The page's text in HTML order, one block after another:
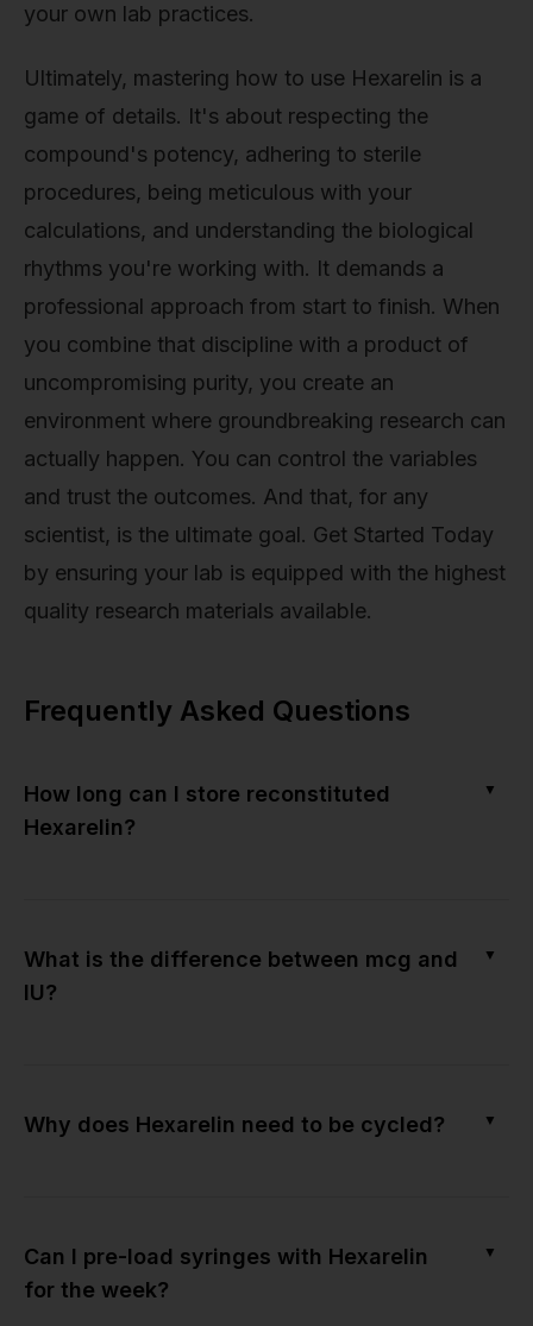
your own lab practices.
Ultimately, mastering how to use Hexarelin is a
game of details. It's about respecting the
compound's potency, adhering to sterile
procedures, being meticulous with your
calculations, and understanding the biological
rhythms you're working with. It demands a
professional approach from start to finish. When
you combine that discipline with a product of
uncompromising purity, you create an
environment where groundbreaking research can
actually happen. You can control the variables
and trust the outcomes. And that, for any
scientist, is the ultimate goal. Get Started Today
by ensuring your lab is equipped with the highest
quality research materials available.
Frequently Asked Questions
How long can I store reconstituted
Hexarelin?
▼
What is the difference between mcg and
IU?
▼
Why does Hexarelin need to be cycled? ▼
Can I pre-load syringes with Hexarelin
for the week?
▼